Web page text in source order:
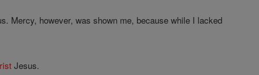
Mercy, however, was shown me, because while I lacked
Jesus.